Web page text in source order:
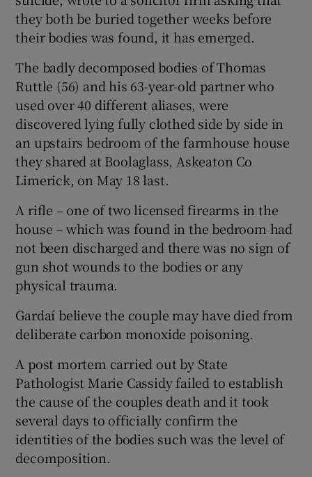
Show Gaeilge sub sections
Show History sub sections
Show Sponsored sub sections
they both be buried together weeks before
their bodies was found, it has emerged.
The badly decomposed bodies of Thomas
Ruttle (56) and his 63-year-old partner who
used over 40 different aliases, were
discovered lying fully clothed side by side in
an upstairs bedroom of the farmhouse house
they shared at Boolaglass, Askeaton Co
Limerick, on May 18 last.
A rifle – one of two licensed firearms in the
house – which was found in the bedroom had
not been discharged and there was no sign of
gun shot wounds to the bodies or any
physical trauma.
Gardaí believe the couple may have died from
deliberate carbon monoxide poisoning.
A post mortem carried out by State
Pathologist Marie Cassidy failed to establish
the cause of the couples death and it took
several days to officially confirm the
identities of the bodies such was the level of
decomposition.